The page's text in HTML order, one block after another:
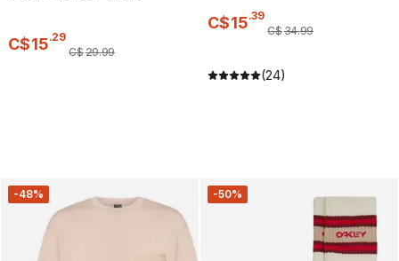
C$15.29
C$29.99
C$15.39
C$34.99
(24)
-48% -50%